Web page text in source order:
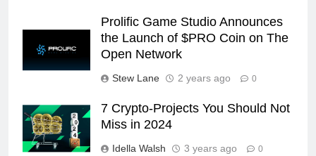
Prolific Game Studio Announces
the Launch of $PRO Coin on The
Open Network
Stew Lane 2 years ago 0
7 Crypto-Projects You Should Not
Miss in 2024
Idella Walsh 3 years ago 0